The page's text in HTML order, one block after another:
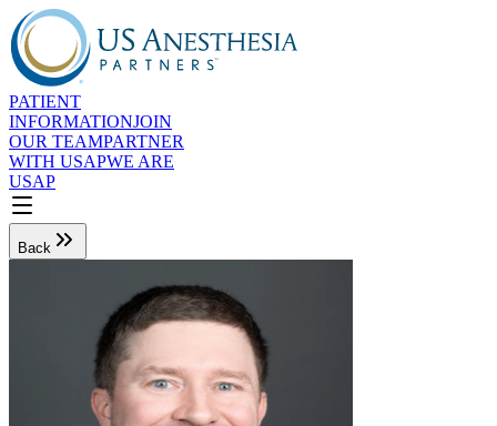
PATIENT
INFORMATIONJOIN
OUR TEAMPARTNER
WITH USAPWE ARE
USAP
Back